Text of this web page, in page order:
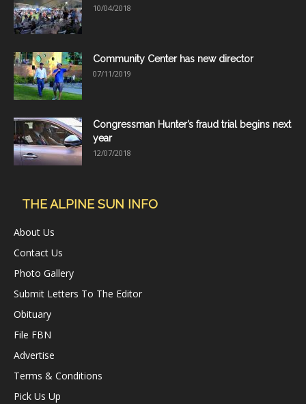
10/04/2018
Community Center has new director
07/11/2019
Congressman Hunter’s fraud trial begins next
year
12/07/2018
THE ALPINE SUN INFO
About Us
Contact Us
Photo Gallery
Submit Letters To The Editor
Obituary
File FBN
Advertise
Terms & Conditions
Pick Us Up